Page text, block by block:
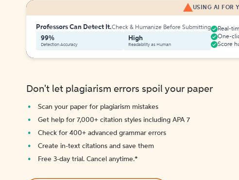
USING AI FOR
Professors Can Detect It.Check & Humanize Before Submitting
99%
Detection Accuracy
High
Readability as Human
Real-
One-
Score
Don't let plagiarism errors spoil your paper
Scan your paper for plagiarism mistakes
Get help for 7,000+ citation styles including APA 7
Check for 400+ advanced grammar errors
Create in-text citations and save them
Free 3-day trial. Cancel anytime.*️